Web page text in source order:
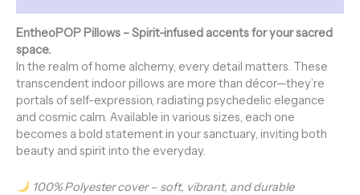
EntheoPOP Pillows – Spirit-infused accents for your sacred
space.
In the realm of home alchemy, every detail matters. These
transcendent indoor pillows are more than décor—they’re
portals of self-expression, radiating psychedelic elegance
and cosmic calm. Available in various sizes, each one
becomes a bold statement in your sanctuary, inviting both
beauty and spirit into the everyday.
100% Polyester cover – soft, vibrant, and durable